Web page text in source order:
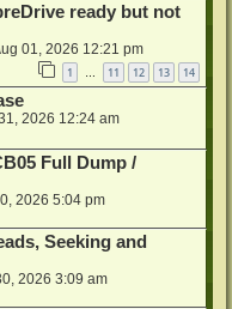
ready but not
01, 2026 12:21 pm
1 11 12 13 14
2026 12:24 am
Full Dump /
2026 5:04 pm
Seeking and
2026 3:09 am